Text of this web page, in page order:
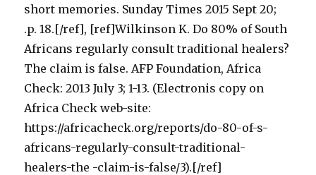
short memories. Sunday Times 2015 Sept 20;
.p. 18.[/ref], [ref]Wilkinson K. Do 80% of South
Africans regularly consult traditional healers?
The claim is false. AFP Foundation, Africa
Check: 2013 July 3; 1-13. (Electronis copy on
Africa Check web-site:
https://africacheck.org/reports/do-80-of-s-
africans-regularly-consult-traditional-
healers-the -claim-is-false/3).[/ref]